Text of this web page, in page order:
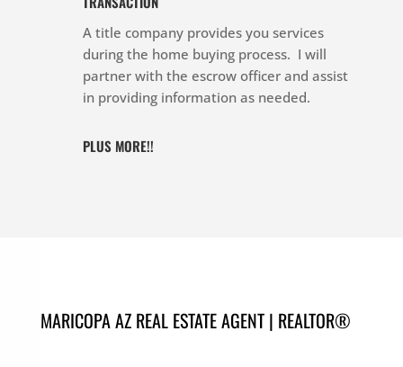
A title company provides you services
during the home buying process. I will
partner with the escrow officer and assist
in providing information as needed.
PLUS MORE!!
MARICOPA AZ REAL ESTATE AGENT | REALTOR®